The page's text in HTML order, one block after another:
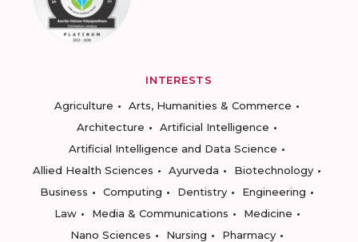
INTERESTS
Agriculture
Arts, Humanities & Commerce
Architecture
Artificial Intelligence
Artificial Intelligence and Data Science
Allied Health Sciences
Ayurveda
Biotechnology
Business
Computing Dentistry
Engineering
Law
Media & Communications
Medicine
Nano Sciences
Nursing
Pharmacy